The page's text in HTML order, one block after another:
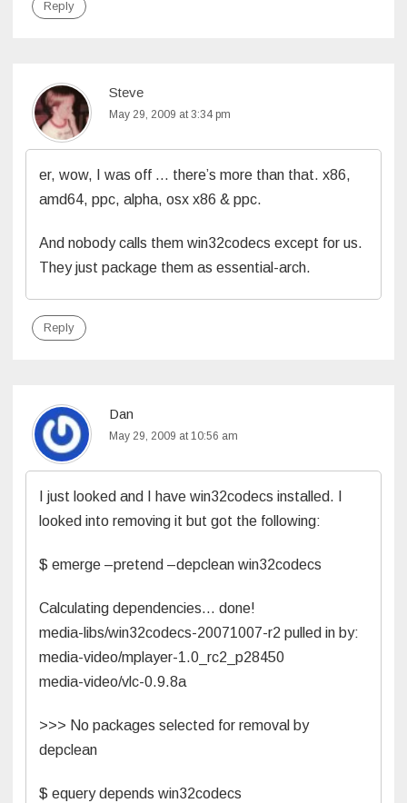
Reply
Steve
May 29, 2009 at 3:34 pm
er, wow, I was off … there’s more than that. x86,
amd64, ppc, alpha, osx x86 & ppc.
And nobody calls them win32codecs except for us.
They just package them as essential-arch.
Reply
Dan
May 29, 2009 at 10:56 am
I just looked and I have win32codecs installed. I
looked into removing it but got the following:
$ emerge –pretend –depclean win32codecs
Calculating dependencies… done!
media-libs/win32codecs-20071007-r2 pulled in by:
media-video/mplayer-1.0_rc2_p28450
media-video/vlc-0.9.8a
>>> No packages selected for removal by
depclean
$ equery depends win32codecs